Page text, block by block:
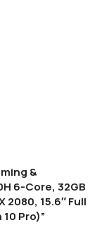
&
6-Core, 32GB
2080, 15.6″ Full
Pro)”